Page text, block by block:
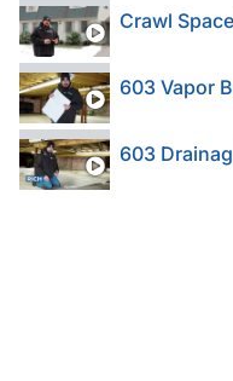
Crawl
603 Vapor
603